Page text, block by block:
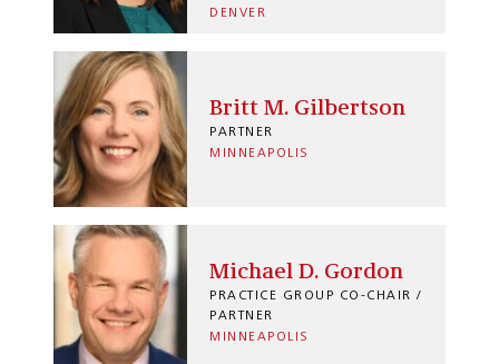
DENVER
Britt M. Gilbertson
PARTNER
MINNEAPOLIS
Michael D. Gordon
PRACTICE GROUP CO-CHAIR /
PARTNER
MINNEAPOLIS